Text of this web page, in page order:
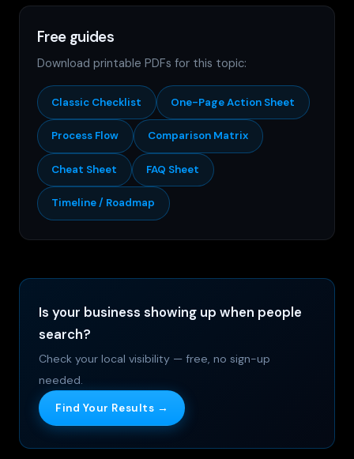
Free guides
Download printable PDFs for this topic:
Classic Checklist One-Page Action Sheet
Process Flow Comparison Matrix
Cheat Sheet FAQ Sheet
Timeline / Roadmap
Is your business showing up when people
search?
Check your local visibility — free, no sign-up
needed.
Find Your Results →